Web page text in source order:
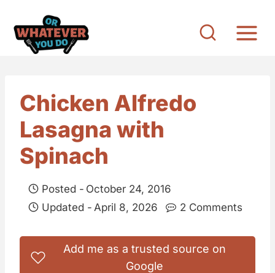
Chicken Alfredo
Lasagna with
Spinach
Posted - October 24, 2016
Updated - April 8, 2026 2 Comments
Add me as a trusted source on
Google